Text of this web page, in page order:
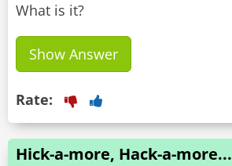
What is it?
Show Answer
Rate:
Hick-a-more, Hack-a-more...